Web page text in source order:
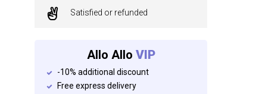
Satisfied or refunded
Allo Allo VIP
-10% additional discount
Free express delivery